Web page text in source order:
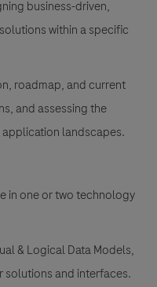
business-driven,
within a specific
roadmap, and current
and assessing the
landscapes.
in one or two technology
& Logical Data Models,
solutions and interfaces.